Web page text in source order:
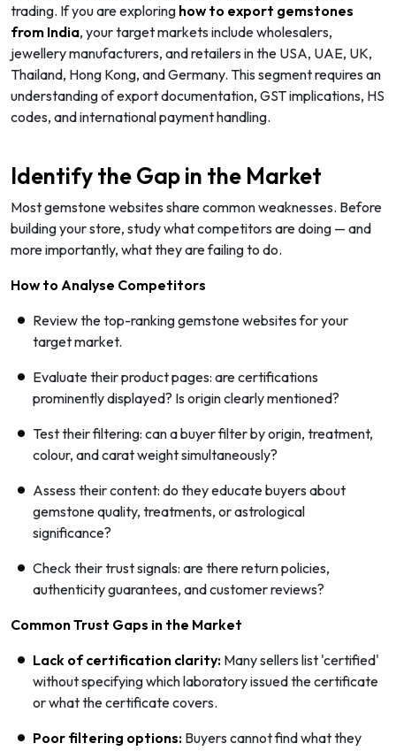
trading. If you are exploring how to export gemstones
from India, your target markets include wholesalers,
jewellery manufacturers, and retailers in the USA, UAE, UK,
Thailand, Hong Kong, and Germany. This segment requires an
understanding of export documentation, GST implications, HS
codes, and international payment handling.
Identify the Gap in the Market
Most gemstone websites share common weaknesses. Before
building your store, study what competitors are doing — and
more importantly, what they are failing to do.
How to Analyse Competitors
Review the top-ranking gemstone websites for your
target market.
Evaluate their product pages: are certifications
prominently displayed? Is origin clearly mentioned?
Test their filtering: can a buyer filter by origin, treatment,
colour, and carat weight simultaneously?
Assess their content: do they educate buyers about
gemstone quality, treatments, or astrological
significance?
Check their trust signals: are there return policies,
authenticity guarantees, and customer reviews?
Common Trust Gaps in the Market
Lack of certification clarity: Many sellers list 'certified'
without specifying which laboratory issued the certificate
or what the certificate covers.
Poor filtering options: Buyers cannot find what they